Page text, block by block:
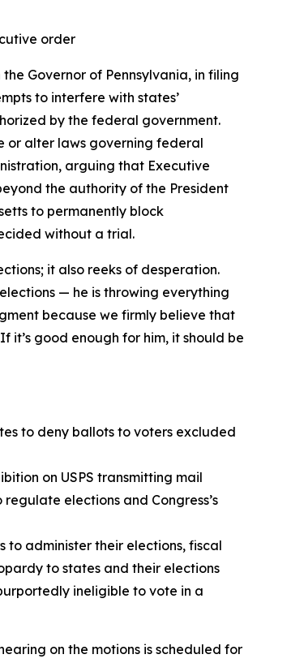
order
Governor of Pennsylvania, in filing
to interfere with states’
by the federal government.
or alter laws governing federal
arguing that Executive
the authority of the President
to permanently block
without a trial.
it also reeks of desperation.
— he is throwing everything
because we firmly believe that
it’s good enough for him, it should be
to deny ballots to voters excluded
on USPS transmitting mail
elections and Congress’s
to administer their elections, fiscal
to states and their elections
ineligible to vote in a
on the motions is scheduled for